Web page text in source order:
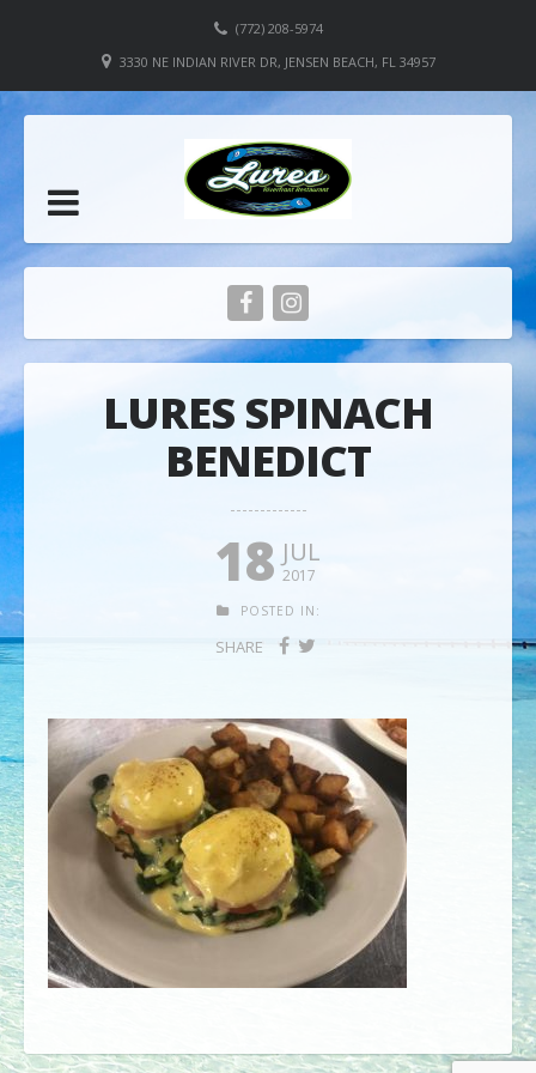
(772) 208-5974
3330 NE INDIAN RIVER DR, JENSEN BEACH, FL 34957
LURES SPINACH
BENEDICT
18 JUL
2017
POSTED IN:
SHARE